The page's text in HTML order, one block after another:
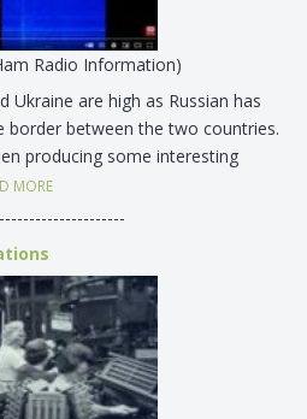
Radio Information)
Ukraine are high as Russian has
between the two countries.
producing some interesting
MORE